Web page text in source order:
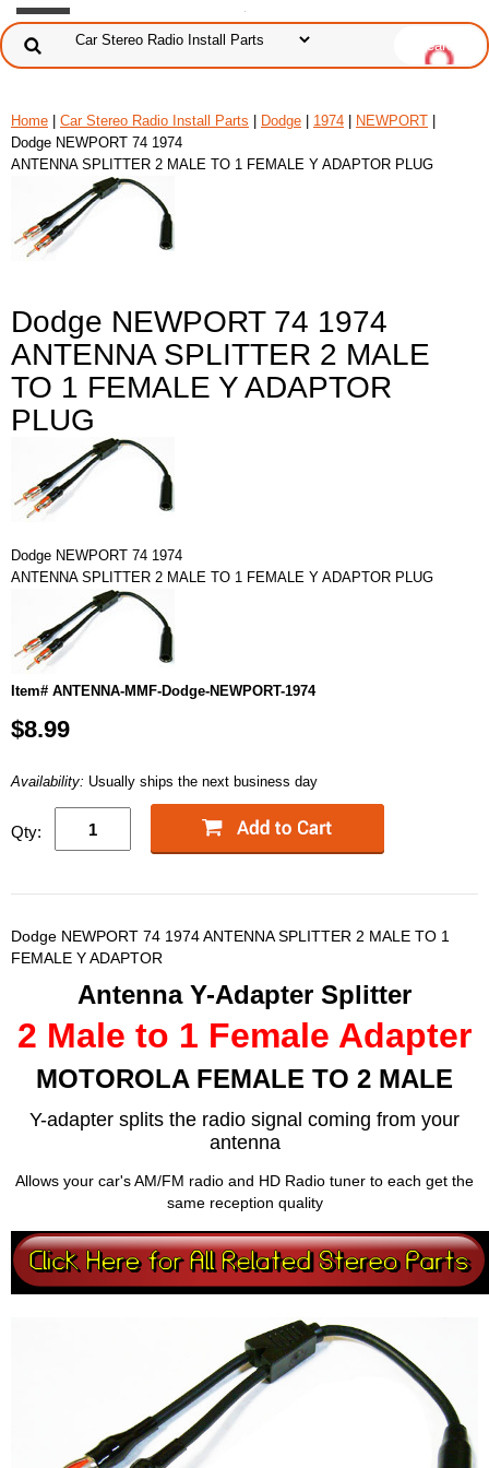
Home Car Stereo Radio Install Parts Dodge 1974 NEWPORT
Dodge NEWPORT 74 1974
ANTENNA SPLITTER 2 MALE TO 1 FEMALE Y ADAPTOR PLUG
Dodge NEWPORT 74 1974
ANTENNA SPLITTER 2 MALE
TO 1 FEMALE Y ADAPTOR
PLUG
Dodge NEWPORT 74 1974
ANTENNA SPLITTER 2 MALE TO 1 FEMALE Y ADAPTOR PLUG
Item# ANTENNA-MMF-Dodge-NEWPORT-1974
$8.99
Availability: Usually ships the next business day
Qty:
Dodge NEWPORT 74 1974 ANTENNA SPLITTER 2 MALE TO 1
FEMALE Y ADAPTOR
Antenna Y-Adapter Splitter
2 Male to 1 Female Adapter
MOTOROLA FEMALE TO 2 MALE
Y-adapter splits the radio signal coming from your
antenna
Allows your car's AM/FM radio and HD Radio tuner to each get the
same reception quality